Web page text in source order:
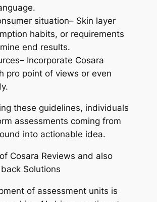
situation– Skin layer
habits, or requirements
end results.
Incorporate Cosara
pro point of views or even
these guidelines, individuals
assessments coming from
into actionable idea.
Cosara Reviews and also
Solutions
of assessment units is